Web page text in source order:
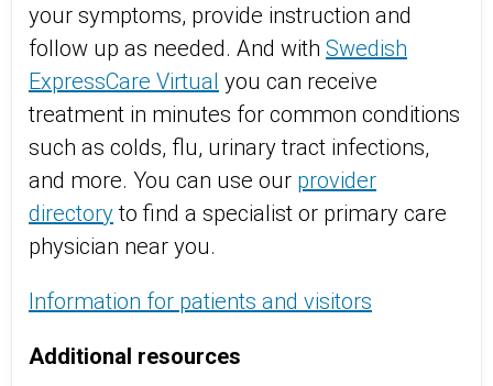
your symptoms, provide instruction and
follow up as needed. And with Swedish
ExpressCare Virtual you can receive
treatment in minutes for common conditions
such as colds, flu, urinary tract infections,
and more. You can use our provider
directory to find a specialist or primary care
physician near you.
Information for patients and visitors
Additional resources